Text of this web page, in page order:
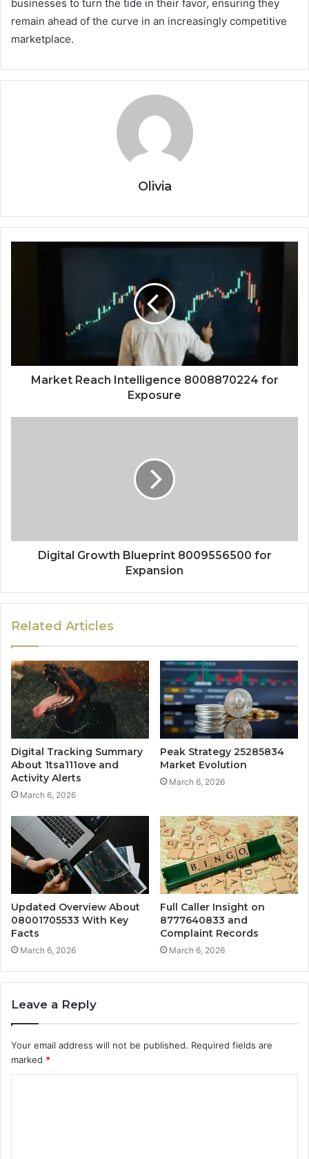
businesses to turn the tide in their favor, ensuring they
remain ahead of the curve in an increasingly competitive
marketplace.
Olivia
Market Reach Intelligence 8008870224 for
Exposure
Digital Growth Blueprint 8009556500 for
Expansion
Related Articles
Digital Tracking Summary
About 1tsa111ove and
Activity Alerts
March 6, 2026
Peak Strategy 25285834
Market Evolution
March 6, 2026
Updated Overview About
08001705533 With Key
Facts
March 6, 2026
Full Caller Insight on
8777640833 and
Complaint Records
March 6, 2026
Leave a Reply
Your email address will not be published. Required fields are
marked *